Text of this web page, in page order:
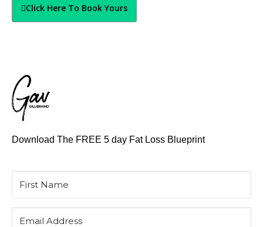
Click Here To Book Yours
Download The FREE 5 day Fat Loss Blueprint